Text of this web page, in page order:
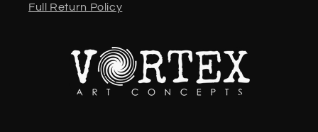
Full Return Policy